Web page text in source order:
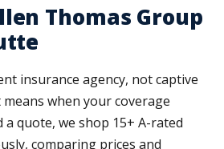
Thomas Group
insurance agency, not captive
when your coverage
a quote, we shop 15+ A-rated
comparing prices and